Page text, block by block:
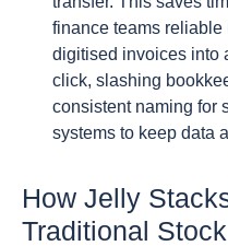
finance teams
digitised invoices into
click, slashing
consistent naming for
systems to keep data
How Jelly
Traditional